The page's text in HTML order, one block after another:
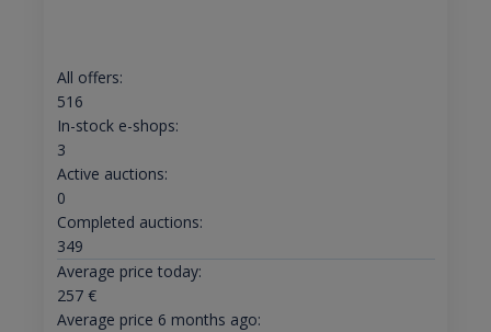
All offers:
516
In-stock e-shops:
3
Active auctions:
0
Completed auctions:
349
Average price today:
257€
Average price 6 months ago: